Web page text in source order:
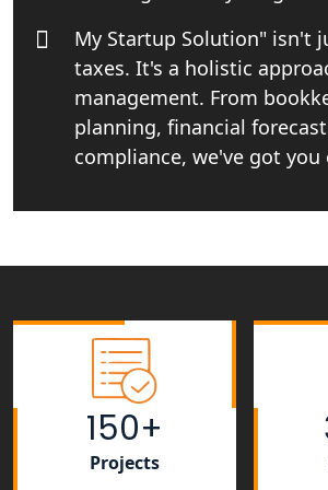
Income tax Consultant in
Top Online Business
India - My Startup
Startup India Consultant
Patent Trademark
Lucknow for all industries
NRI Tax Consultant in india
Business Consultancy
My Startup Solution" isn't
taxes. It's a holistic
management. From
planning, financial
compliance, we've got you
150+
Projects